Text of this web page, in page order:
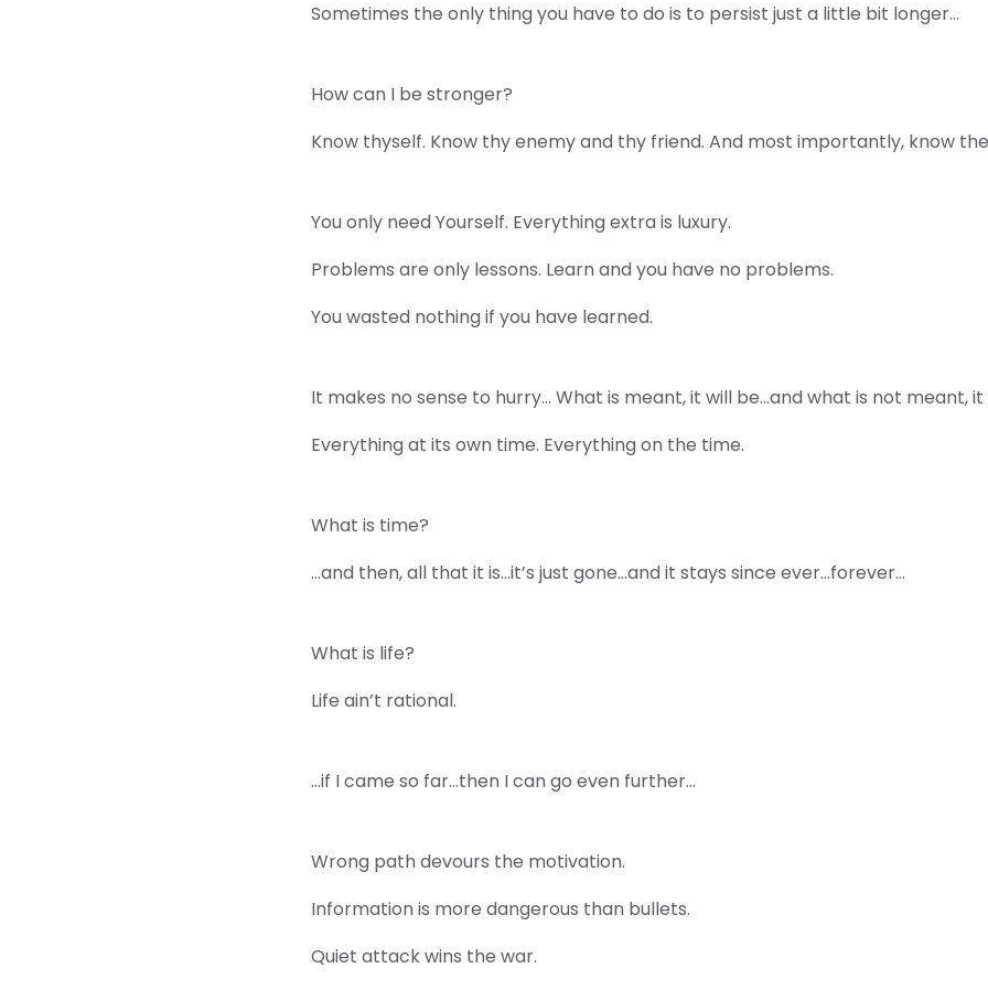
Sometimes the only thing you have to do is to persist just a little bit longer…
How can I be stronger?
Know thyself. Know thy enemy and thy friend. And most importantly, know
You only need Yourself. Everything extra is luxury.
Problems are only lessons. Learn and you have no problems.
You wasted nothing if you have learned.
It makes no sense to hurry… What is meant, it will be…and what is not meant,
Everything at its own time. Everything on the time.
What is time?
…and then, all that it is…it’s just gone…and it stays since ever…forever…
What is life?
Life ain’t rational.
…if I came so far…then I can go even further…
Wrong path devours the motivation.
Information is more dangerous than bullets.
Quiet attack wins the war.